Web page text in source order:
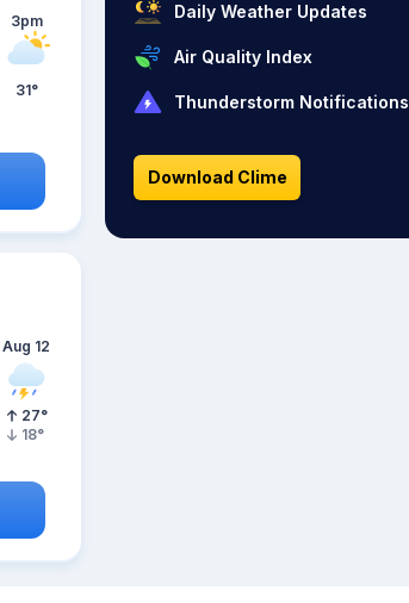
3pm
31°
Aug 12
27°
18°
Daily Weather Updates
Air Quality Index
Thunderstorm Notifications
Download Clime